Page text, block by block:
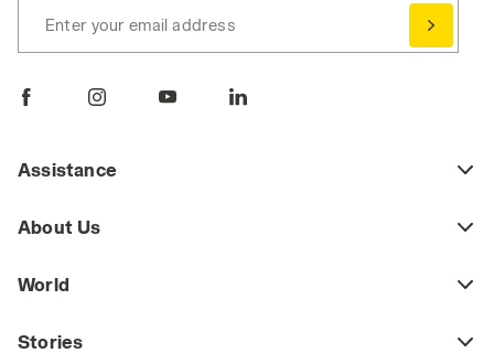
Enter your email address
Assistance
About Us
World
Stories